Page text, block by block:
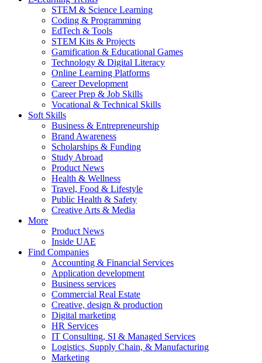
STEM & Science Learning
Coding & Programming
EdTech & Tools
STEM Kits & Projects
Gamification & Educational Games
Technology & Digital Literacy
Online Learning Platforms
Career Development
Career Prep & Job Skills
Vocational & Technical Skills
Soft Skills
Business & Entrepreneurship
Brand Awareness
Scholarships & Funding
Study Abroad
Product News
Health & Wellness
Travel, Food & Lifestyle
Public Health & Safety
Creative Arts & Media
More
Product News
Inside UAE
Find Companies
Accounting & Financial Services
Application development
Business services
Commercial Real Estate
Creative, design & production
Digital marketing
HR Services
IT Consulting, SI & Managed Services
Logistics, Supply Chain, & Manufacturing
Marketing